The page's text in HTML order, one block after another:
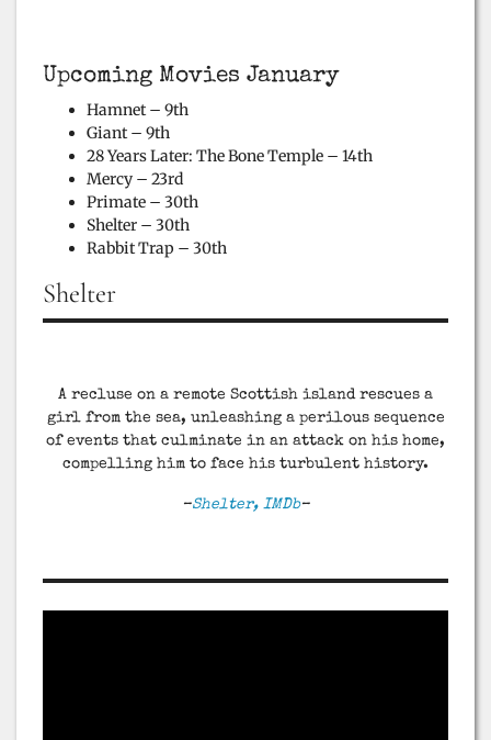
Upcoming Movies January
Hamnet – 9th
Giant – 9th
28 Years Later: The Bone Temple – 14th
Mercy – 23rd
Primate – 30th
Shelter – 30th
Rabbit Trap – 30th
Shelter
A recluse on a remote Scottish island rescues a
girl from the sea, unleashing a perilous sequence
of events that culminate in an attack on his home,
compelling him to face his turbulent history.
–Shelter, IMDb–